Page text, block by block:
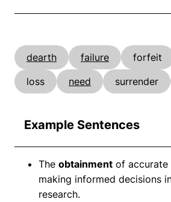
dearth failure forfeit
loss
need surrender
Example Sentences
The obtainment of
making informed decisions
research.